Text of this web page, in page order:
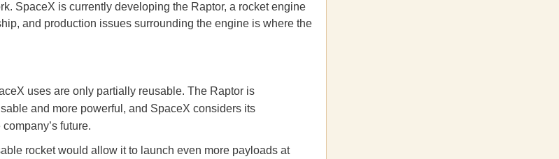
SpaceX is currently developing the Raptor, a rocket engine
and production issues surrounding the engine is where the
uses are only partially reusable. The Raptor is
and more powerful, and SpaceX considers its
future.
rocket would allow it to launch even more payloads at